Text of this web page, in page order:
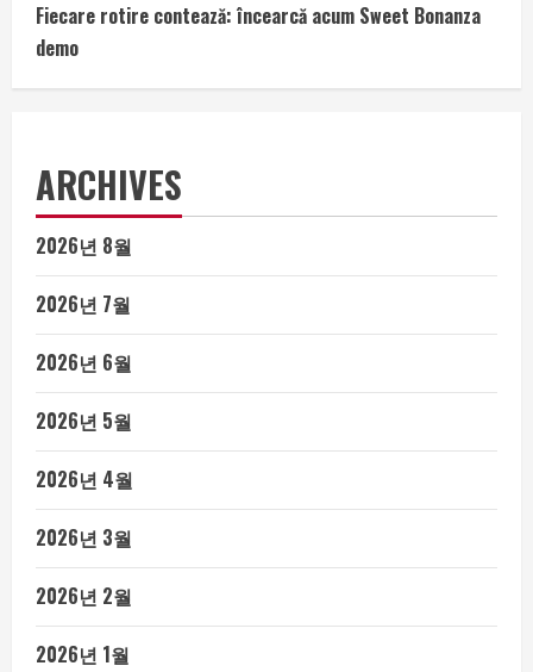
Fiecare rotire contează: încearcă acum Sweet Bonanza
demo
ARCHIVES
2026년 8월
2026년 7월
2026년 6월
2026년 5월
2026년 4월
2026년 3월
2026년 2월
2026년 1월